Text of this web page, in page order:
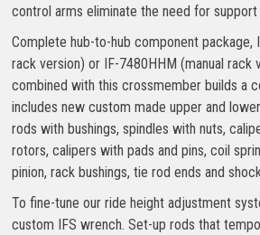
control arms eliminate the need for support
Complete hub-to-hub component
rack version) or IF-7480HHM (manual rack
combined with this crossmember builds a
includes new custom made upper and
rods with bushings, spindles with nuts,
rotors, calipers with pads and pins, coil
pinion, rack bushings, tie rod ends and
To fine-tune our ride height adjustment
custom IFS wrench. Set-up rods that